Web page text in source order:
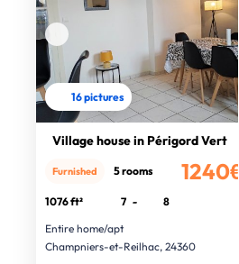
16 pictures
Village house in Périgord Vert
1240€
Furnished 5 rooms
1076 ft² 7 -
8
Entire home/apt
Champniers-et-Reilhac, 24360